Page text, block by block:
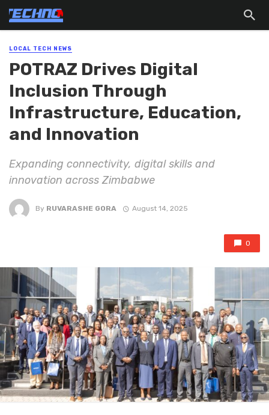
LOCAL TECH NEWS
POTRAZ Drives Digital
Inclusion Through
Infrastructure, Education,
and Innovation
Expanding connectivity, digital skills and
innovation across Zimbabwe
By RUVARASHE GORA August 14, 2025
0